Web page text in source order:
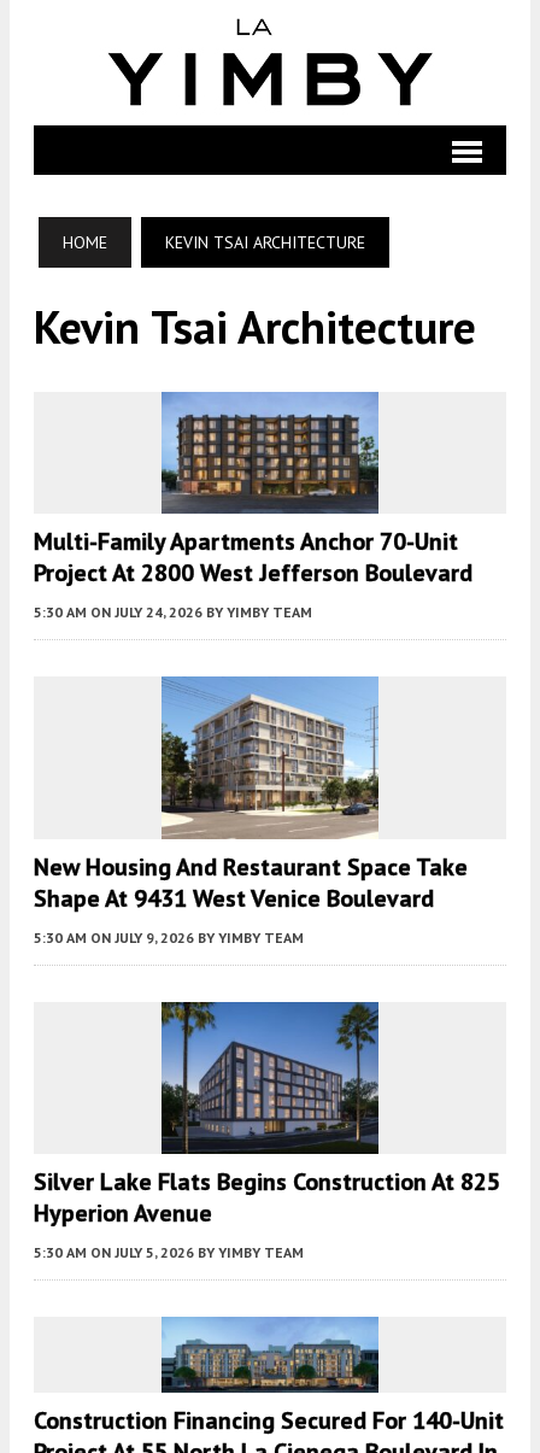
HOME KEVIN TSAI ARCHITECTURE
Kevin Tsai Architecture
Multi-Family Apartments Anchor 70-Unit
Project At 2800 West Jefferson Boulevard
5:30 AM ON JULY 24, 2026 BY YIMBY TEAM
New Housing And Restaurant Space Take
Shape At 9431 West Venice Boulevard
5:30 AM ON JULY 9, 2026 BY YIMBY TEAM
Silver Lake Flats Begins Construction At 825
Hyperion Avenue
5:30 AM ON JULY 5, 2026 BY YIMBY TEAM
Construction Financing Secured For 140-Unit